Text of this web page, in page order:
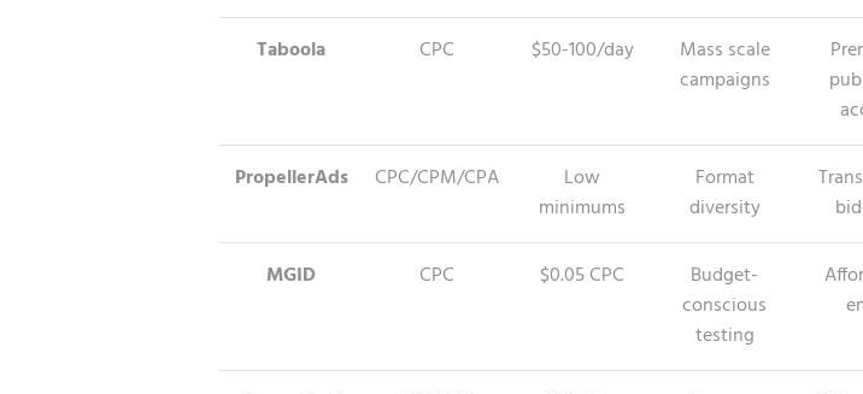
Taboola CPC $50-100/day
Mass scale
campaigns
PropellerAds CPC/CPM/CPA
Low
minimums
Format
diversity
MGID CPC $0.05 CPC
Budget-
conscious
testing